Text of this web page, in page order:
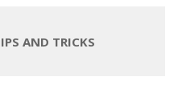
AND TRICKS